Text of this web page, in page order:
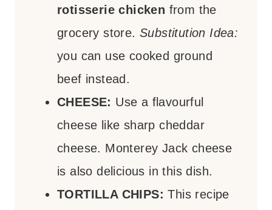
rotisserie chicken from the
grocery store. Substitution Idea:
you can use cooked ground
beef instead.
CHEESE: Use a flavourful
cheese like sharp cheddar
cheese. Monterey Jack cheese
is also delicious in this dish.
TORTILLA CHIPS: This recipe